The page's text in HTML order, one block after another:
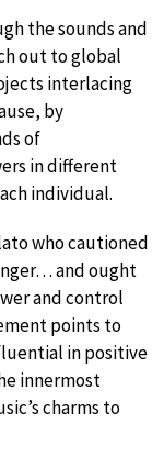
the sounds and
out to global
interlacing
by
of
in different
individual.
who cautioned
and ought
and control
points to
in positive
innermost
charms to